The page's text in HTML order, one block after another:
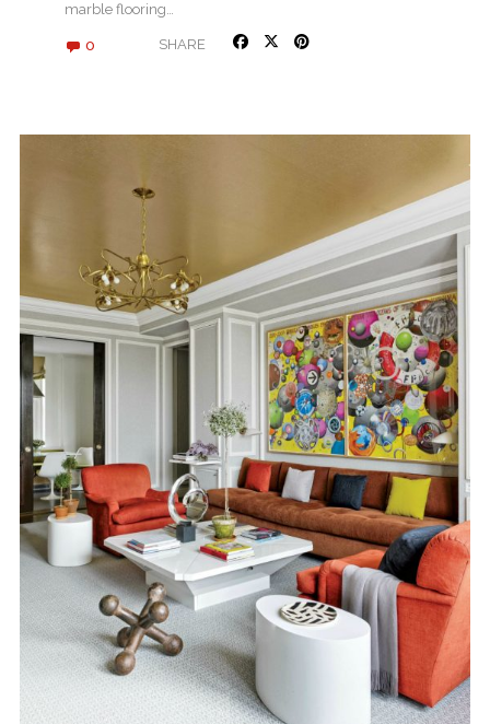
marble flooring…
0 SHARE